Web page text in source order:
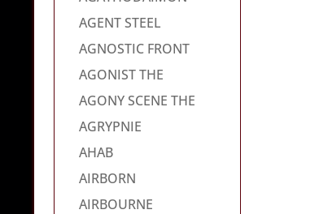
AGENT STEEL
AGNOSTIC FRONT
AGONIST THE
AGONY SCENE THE
AGRYPNIE
AHAB
AIRBORN
AIRBOURNE